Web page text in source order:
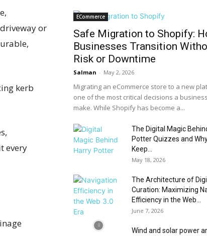
or
kerb
every
ECommerce
Safe Migration to Shopify:
Businesses Transition
Risk or Downtime
Salman - May 2, 2026
Migrating an eCommerce store to a new
one of the most critical decisions a
make. While Shopify has become a...
The Digital Magic
Potter Quizzes and
Keep...
May 18, 2026
The Architecture of
Curation: Maximizing
Efficiency in the Web...
June 7, 2026
Wind and solar power